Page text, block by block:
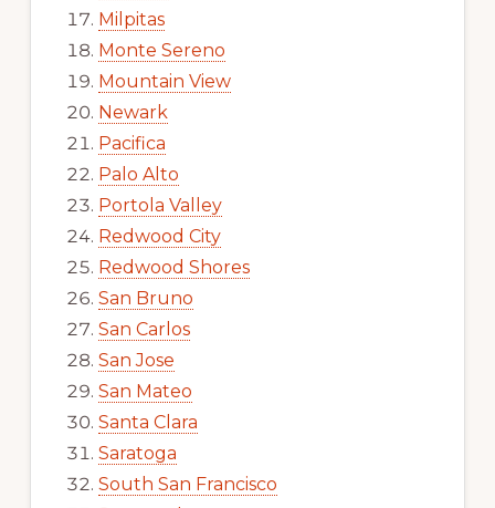
Milpitas
Monte Sereno
Mountain View
Newark
Pacifica
Palo Alto
Portola Valley
Redwood City
Redwood Shores
San Bruno
San Carlos
San Jose
San Mateo
Santa Clara
Saratoga
South San Francisco